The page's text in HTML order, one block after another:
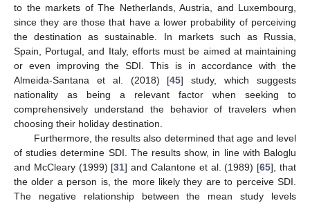
to the markets of The Netherlands, Austria, and Luxembourg,
since they are those that have a lower probability of perceiving
the destination as sustainable. In markets such as Russia,
Spain, Portugal, and Italy, efforts must be aimed at maintaining
or even improving the SDI. This is in accordance with the
Almeida-Santana et al. (2018) [45] study, which suggests
nationality as being a relevant factor when seeking to
comprehensively understand the behavior of travelers when
choosing their holiday destination.
Furthermore, the results also determined that age and level
of studies determine SDI. The results show, in line with Baloglu
and McCleary (1999) [31] and Calantone et al. (1989) [65], that
the older a person is, the more likely they are to perceive SDI.
The negative relationship between the mean study levels